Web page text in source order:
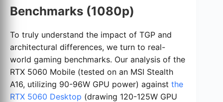
Benchmarks (1080p)
To truly understand the impact of TGP and
architectural differences, we turn to real-
world gaming benchmarks. Our analysis of the
RTX 5060 Mobile (tested on an MSI Stealth
A16, utilizing 90-96W GPU power) against the
RTX 5060 Desktop (drawing 120-125W GPU